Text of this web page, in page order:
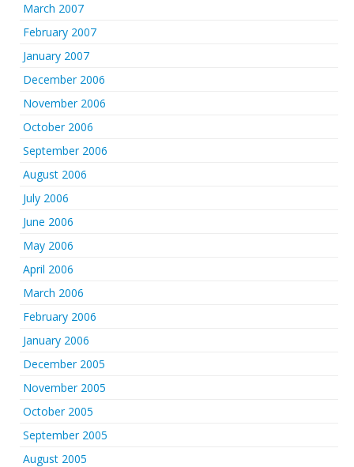
March 2007
February 2007
January 2007
December 2006
November 2006
October 2006
September 2006
August 2006
July 2006
June 2006
May 2006
April 2006
March 2006
February 2006
January 2006
December 2005
November 2005
October 2005
September 2005
August 2005